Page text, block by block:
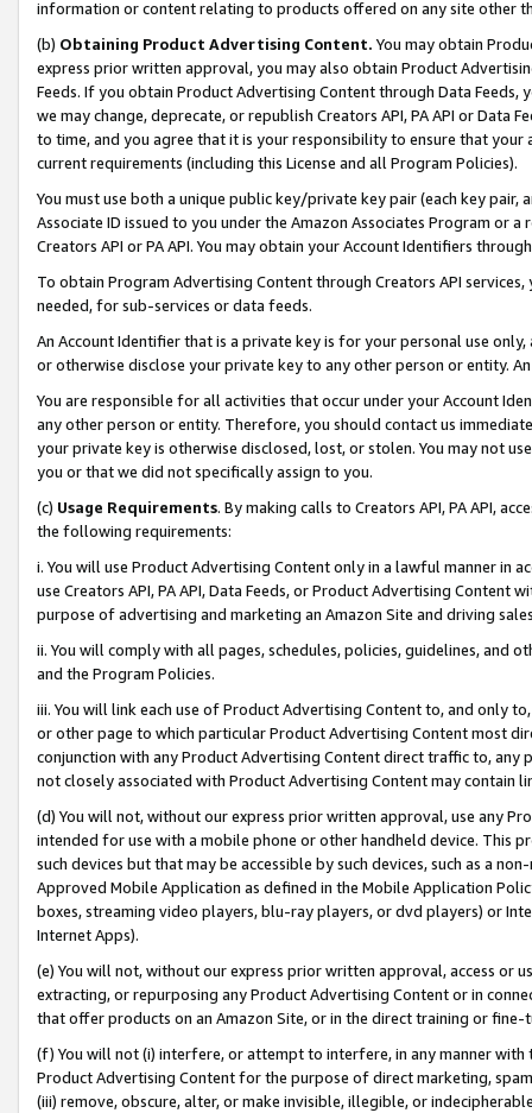
information or content relating to products offered on any site other
(b) Obtaining Product Advertising Content. You may obtain
express prior written approval, you may also obtain Product
Feeds. If you obtain Product Advertising Content through Data Feeds,
we may change, deprecate, or republish Creators API, PA API or Data
to time, and you agree that it is your responsibility to ensure that your
current requirements (including this License and all Program Policies).
You must use both a unique public key/private key pair (each key pair,
Associate ID issued to you under the Amazon Associates Program or
Creators API or PA API. You may obtain your Account Identifiers
To obtain Program Advertising Content through Creators API
needed, for sub-services or data feeds.
An Account Identifier that is a private key is for your personal use
or otherwise disclose your private key to any other person or entity.
You are responsible for all activities that occur under your Account
any other person or entity. Therefore, you should contact us
your private key is otherwise disclosed, lost, or stolen. You may not
you or that we did not specifically assign to you.
(c) Usage Requirements. By making calls to Creators API, PA API,
the following requirements:
i. You will use Product Advertising Content only in a lawful manner in
use Creators API, PA API, Data Feeds, or Product Advertising
purpose of advertising and marketing an Amazon Site and driving
ii. You will comply with all pages, schedules, policies, guidelines, and
and the Program Policies.
iii. You will link each use of Product Advertising Content to, and only
or other page to which particular Product Advertising Content most
conjunction with any Product Advertising Content direct traffic to,
not closely associated with Product Advertising Content may contain
(d) You will not, without our express prior written approval, use any
intended for use with a mobile phone or other handheld device. This
such devices but that may be accessible by such devices, such as a
Approved Mobile Application as defined in the Mobile Application
boxes, streaming video players, blu-ray players, or dvd players) or
Internet Apps).
(e) You will not, without our express prior written approval, access or
extracting, or repurposing any Product Advertising Content or in
that offer products on an Amazon Site, or in the direct training or
(f) You will not (i) interfere, or attempt to interfere, in any manner
Product Advertising Content for the purpose of direct marketing,
(iii) remove, obscure, alter, or make invisible, illegible, or